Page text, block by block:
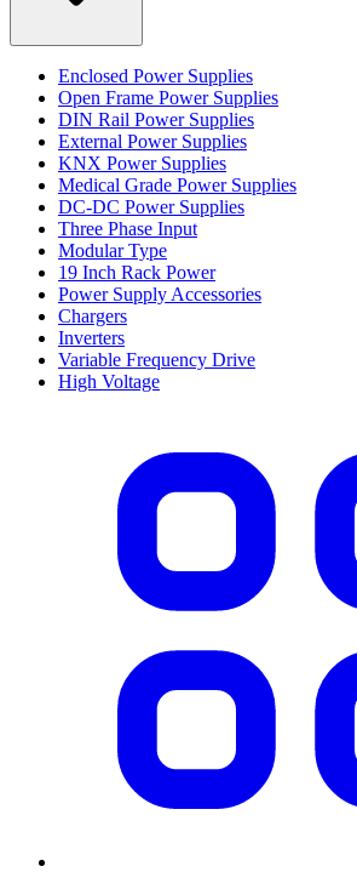
Enclosed Power Supplies
Open Frame Power Supplies
DIN Rail Power Supplies
External Power Supplies
KNX Power Supplies
Medical Grade Power Supplies
DC-DC Power Supplies
Three Phase Input
Modular Type
19 Inch Rack Power
Power Supply Accessories
Chargers
Inverters
Variable Frequency Drive
High Voltage